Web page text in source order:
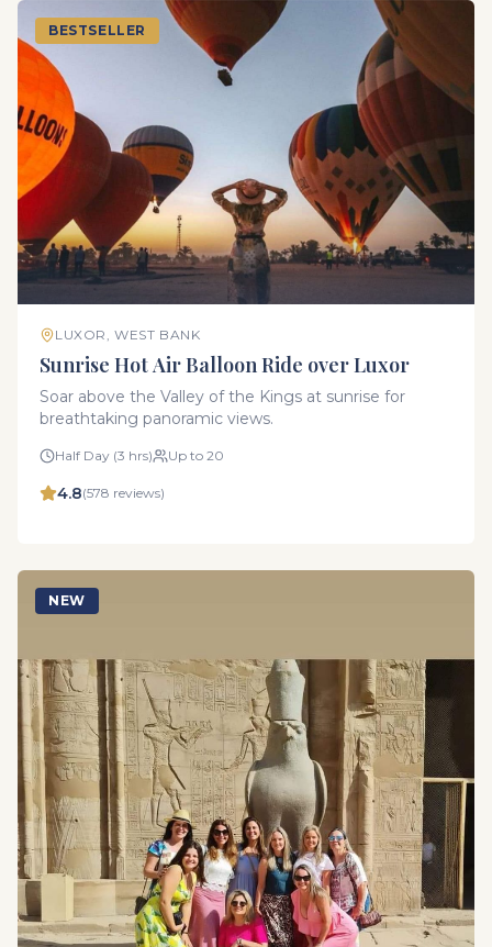
BESTSELLER
LUXOR, WEST BANK
Sunrise Hot Air Balloon Ride over Luxor
Soar above the Valley of the Kings at sunrise for
breathtaking panoramic views.
Half Day (3 hrs) Up to 20
4.8(578 reviews)
NEW